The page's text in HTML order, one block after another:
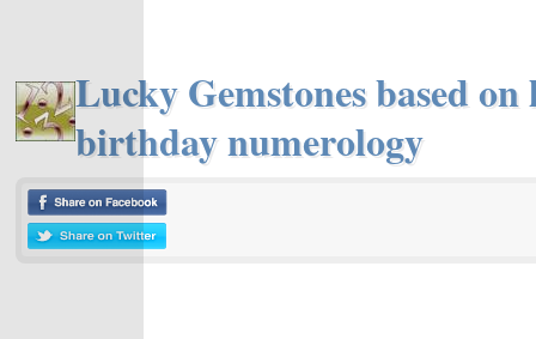
Lucky Gemstones based
birthday numerology